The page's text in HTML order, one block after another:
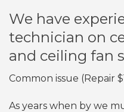
We have
technician on
and ceiling fan
Common issue (Repair
As years when by we